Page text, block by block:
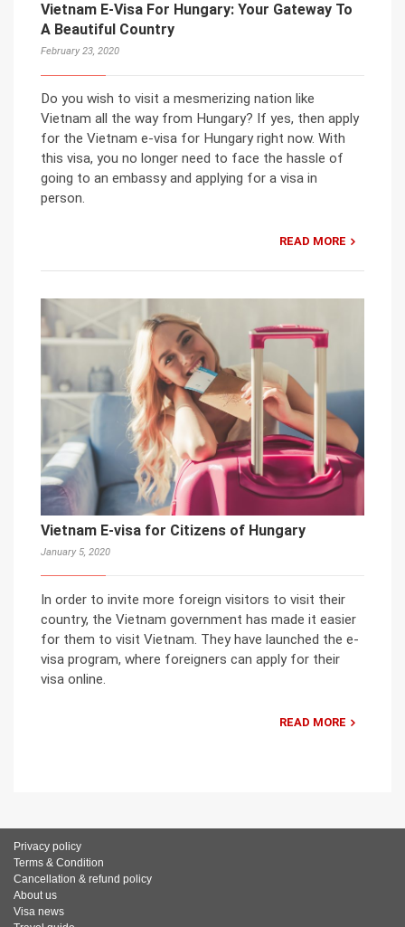
Vietnam E-Visa For Hungary: Your Gateway To
A Beautiful Country
February 23, 2020
Do you wish to visit a mesmerizing nation like
Vietnam all the way from Hungary? If yes, then apply
for the Vietnam e-visa for Hungary right now. With
this visa, you no longer need to face the hassle of
going to an embassy and applying for a visa in
person.
READ MORE
Vietnam E-visa for Citizens of Hungary
January 5, 2020
In order to invite more foreign visitors to visit their
country, the Vietnam government has made it easier
for them to visit Vietnam. They have launched the e-
visa program, where foreigners can apply for their
visa online.
READ MORE
Privacy policy
Terms & Condition
Cancellation & refund policy
About us
Visa news